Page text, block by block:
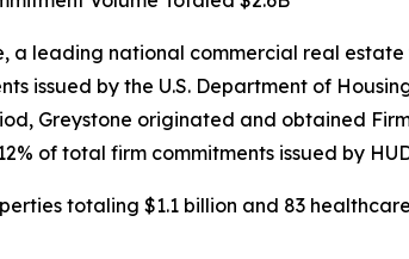
a leading national commercial real
issued by the U.S. Department of
Greystone originated and obtained
of total firm commitments issued by
totaling $1.1 billion and 83